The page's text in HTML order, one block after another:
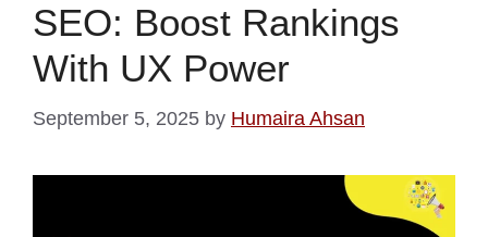
SEO: Boost Rankings
With UX Power
September 5, 2025 by Humaira Ahsan